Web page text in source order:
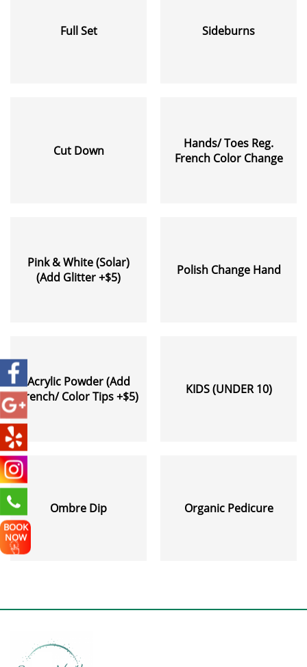
BOOK
NOW
Full Set Sideburns
Cut Down
Hands/ Toes Reg.
French Color Change
Pink & White (Solar)
(Add Glitter +$5)
Polish Change Hand
Acrylic Powder (Add
French/ Color Tips +$5)
KIDS (UNDER 10)
Ombre Dip Organic Pedicure